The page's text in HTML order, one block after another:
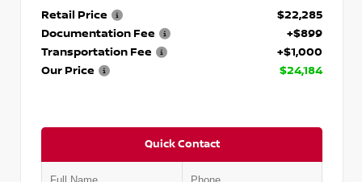
Retail Price
$22,285
Documentation Fee
+$899
Transportation Fee
+$1,000
Our Price
$24,184
Quick Contact